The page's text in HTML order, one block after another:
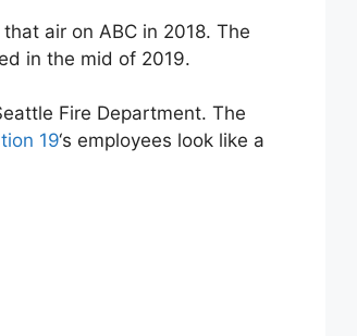
air on ABC in 2018. The
in the mid of 2019.
Fire Department. The
19‘s employees look like a